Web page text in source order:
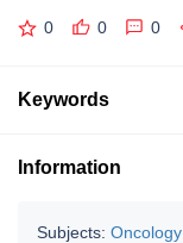
0 0 0
Keywords
Information
Subjects: Oncology